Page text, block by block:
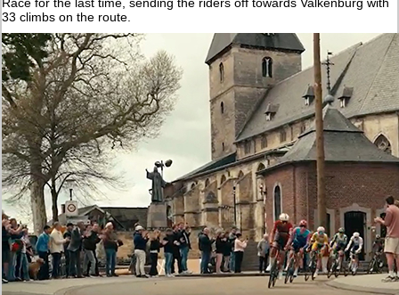
Race for the last time, sending the riders off towards Valkenburg with
33 climbs on the route.